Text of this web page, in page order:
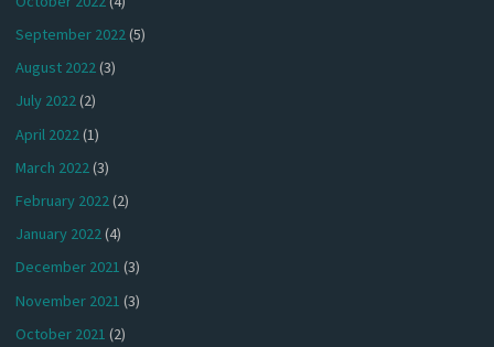
September 2022(5)
August 2022(3)
July 2022(2)
April 2022 (1)
March 2022(3)
February 2022(2)
January 2022(4)
December 2021 (3)
November 2021 (3)
October 2021 (2)